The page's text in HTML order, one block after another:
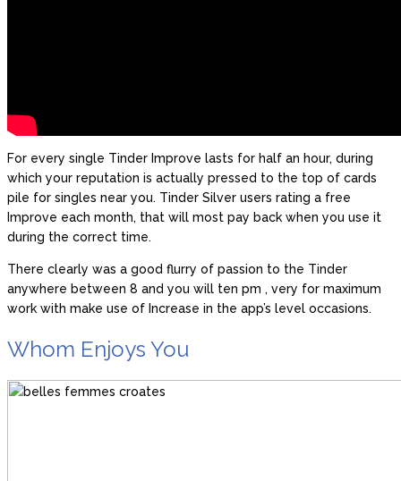
For every single Tinder Improve lasts for half an hour, during
which your reputation is actually pressed to the top of cards
pile for singles near you. Tinder Silver users rating a free
Improve each month, that will most pay back when you use it
during the correct time.
There clearly was a good flurry of passion to the Tinder
anywhere between 8 and you will ten pm , very for maximum
work with make use of Increase in the app’s level occasions.
Whom Enjoys You